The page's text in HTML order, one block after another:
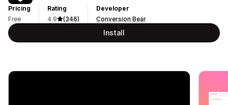
Pricing
Free
Rating
4.9
(346)
Developer
Conversion Bear
Install